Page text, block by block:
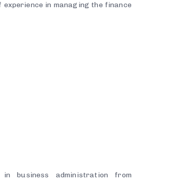
in managing the finance
business administration from